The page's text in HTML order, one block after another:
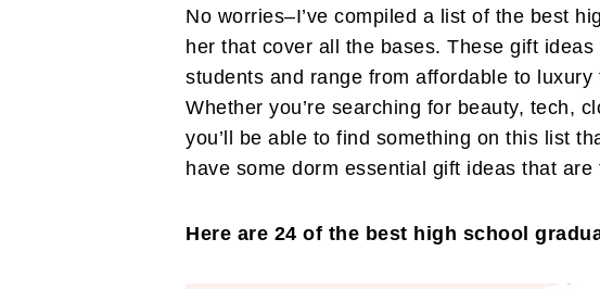
No worries–I’ve compiled a list of the best
her that cover all the bases. These gift
students and range from affordable to
Whether you’re searching for beauty, tech,
you’ll be able to find something on this list
have some dorm essential gift ideas that
Here are 24 of the best high school